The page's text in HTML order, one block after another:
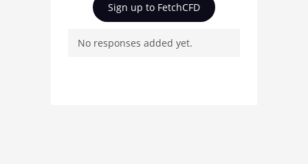
Model
One 3D Model, ask
with other users.
Sign up to FetchCFD
No responses added yet.